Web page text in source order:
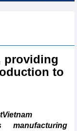
providing
to
manufacturing